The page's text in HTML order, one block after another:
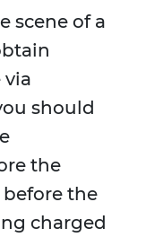
scene of a
via
should
the
before the
charged